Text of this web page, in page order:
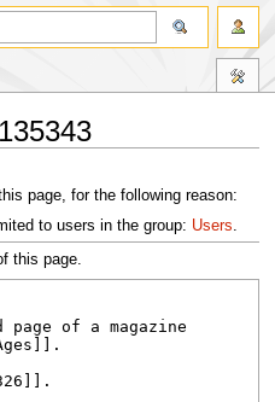
page, for the following reason:
to users in the group: Users.
this page.